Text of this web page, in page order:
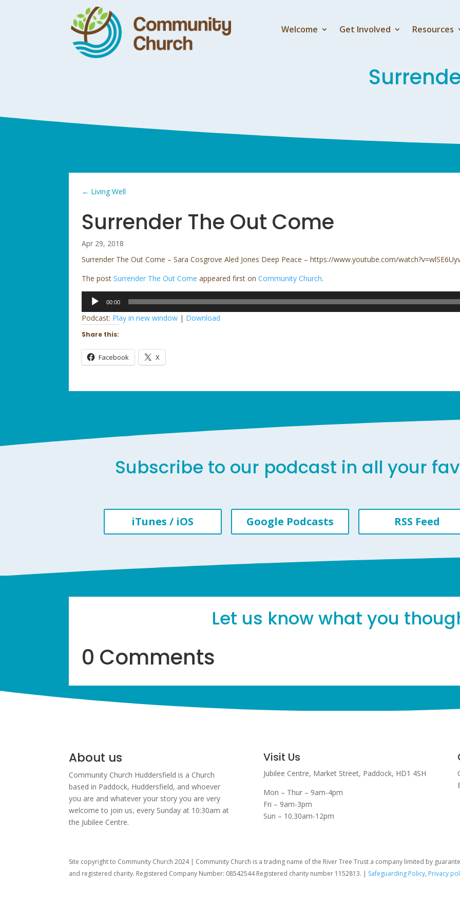
Welcome Get Involved Resources
← Living Well
Surrender The Out Come
Apr 29, 2018
Surrender The Out Come – Sara Cosgrove Aled Jones Deep Peace – https://www.youtube.com/
The postSurrender The Out Come appeared first onCommunity Church.
Audio
00:00
Podcast: Play in new window | Download
Share this:
Facebook X
Subscribe to our podcast in all your
iTunes / iOS Google Podcasts RSS Feed
Let us know what you
0 Comments
About us
Community Church Huddersfield is a Church
based in Paddock, Huddersfield, and whoever
you are and whatever your story you are very
welcome to join us, every Sunday at 10:30am at
the Jubilee Centre.
Visit Us
Jubilee Centre, Market Street, Paddock, HD1 4SH
Mon – Thur – 9am-4pm
Fri – 9am-3pm
Sun – 10.30am-12pm
Site copyright to Community Church 2024 | Community Church is a trading name of the River Tree Trust a company limited by
and registered charity. Registered Company Number: 08542544 Registered charity number 1152813. | Safeguarding Policy, Privacy